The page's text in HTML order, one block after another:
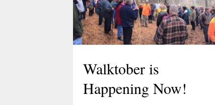
Walktober is
Happening Now!